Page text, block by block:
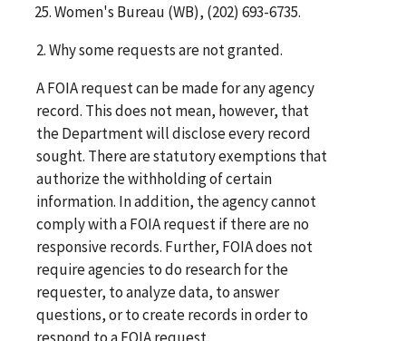
Women's Bureau (WB), (202) 693-6735.
2. Why some requests are not granted.
A FOIA request can be made for any agency
record. This does not mean, however, that
the Department will disclose every record
sought. There are statutory exemptions that
authorize the withholding of certain
information. In addition, the agency cannot
comply with a FOIA request if there are no
responsive records. Further, FOIA does not
require agencies to do research for the
requester, to analyze data, to answer
questions, or to create records in order to